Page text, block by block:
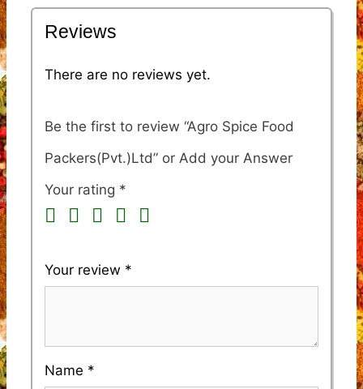
Reviews
There are no reviews yet.
Be the first to review “Agro Spice Food
Packers(Pvt.)Ltd”
Your rating *
Your review *
Name *